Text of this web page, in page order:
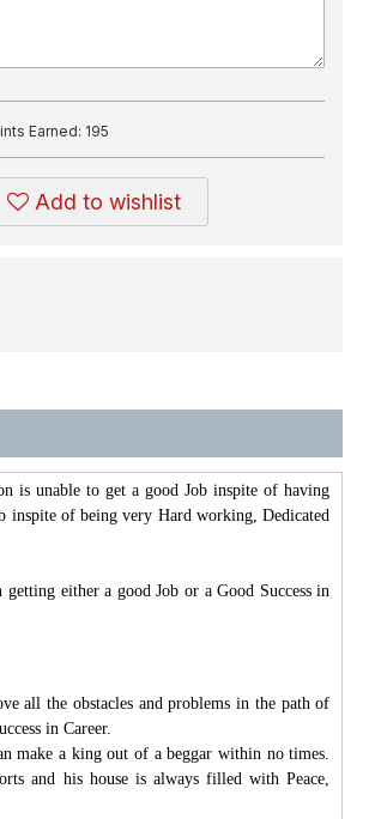
Earned: 195
Add to wishlist
is unable to get a good Job inspite of having
inspite of being very Hard working, Dedicated
either a good Job or a Good Success in
all the obstacles and problems in the path of
in Career.
make a king out of a beggar within no times.
and his house is always filled with Peace,